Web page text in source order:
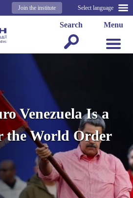
Select language
Join the institute
Menu
Search
Venezuela Is a
the World Order